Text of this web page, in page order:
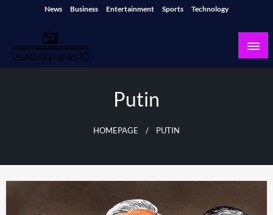
News Business Entertainment Sports Technology
Putin
HOMEPAGE PUTIN